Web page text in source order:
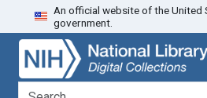
Skip
to
search
Skip to
main
content
An official website of the United
government.
search for